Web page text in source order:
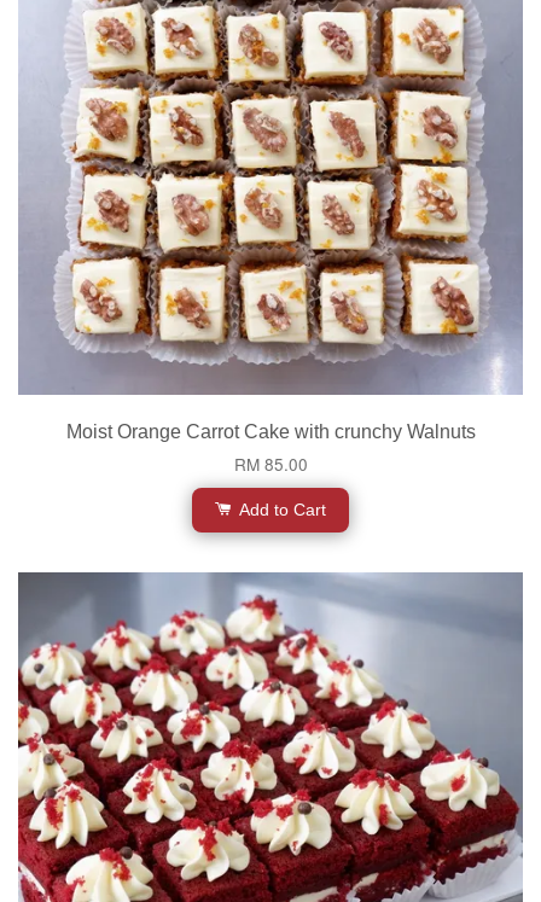
Moist Orange Carrot Cake with crunchy Walnuts
RM 85.00
Add to Cart